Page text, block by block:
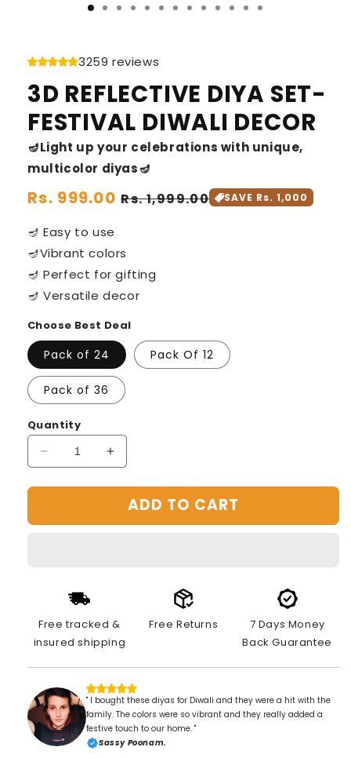
3259 reviews
3D REFLECTIVE DIYA SET-
FESTIVAL DIWALI DECOR
🪔Light up your celebrations with unique,
multicolor diyas🪔
Regular
Rs. 999.00 Sale
Rs. 1,999.00 SAVE Rs. 1,000
🪔 Easy to use
🪔Vibrant colors
🪔 Perfect for gifting
🪔 Versatile decor
Choose Best Deal
Pack of 24 Pack Of 12
Pack of 36
Quantity
Decrease
for
REFLECTIVE
DIWALI
DECOR
Increase
for
REFLECTIVE
ADD TO CART
Free tracked &
insured shipping
Free Returns
7 Days Money
Back Guarantee
" I bought these diyas for Diwali and they were a hit with the
family. The colors were so vibrant and they really added a
festive touch to our home. "
Sassy Poonam.